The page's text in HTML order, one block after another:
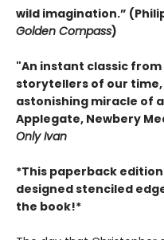
wild imagination.”
Golden Compass)
"An instant classic
storytellers of our time,
astonishing miracle of
Applegate, Newbery
Only Ivan
*This paperback
designed stenciled
the book!*